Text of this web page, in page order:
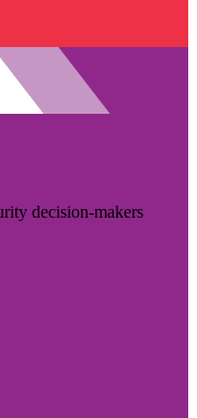
decision-makers